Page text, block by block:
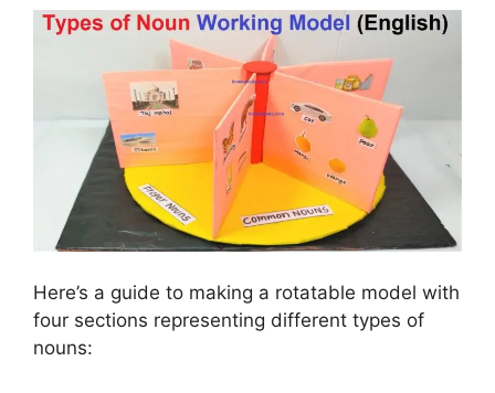
Here’s a guide to making a rotatable model with
four sections representing different types of
nouns: